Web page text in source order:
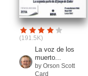
(191.5K)
La voz de los
muerto...
by Orson Scott
Card